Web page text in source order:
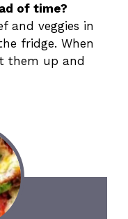
of time?
and veggies in
fridge. When
them up and